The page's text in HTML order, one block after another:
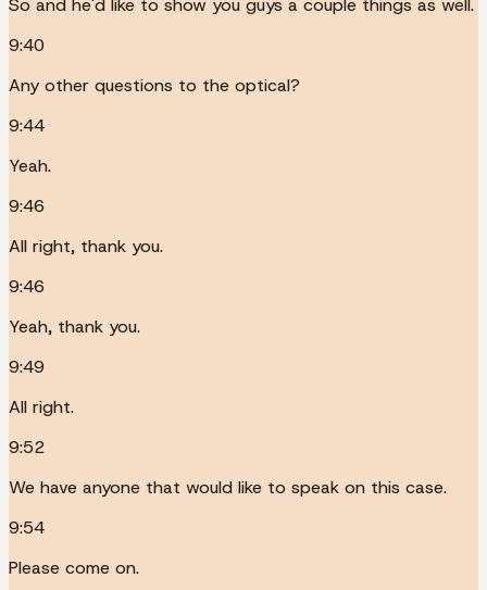
So and he'd like to show you guys a couple things as well.
9:40
Any other questions to the optical?
9:44
Yeah.
9:46
All right, thank you.
9:46
Yeah, thank you.
9:49
All right.
9:52
We have anyone that would like to speak on this case.
9:54
Please come on.